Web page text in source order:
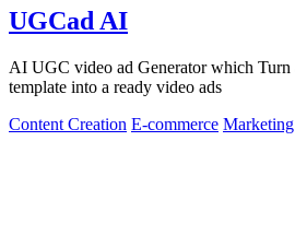
UGCad AI
AI UGC video ad Generator which
template into a ready video ads
Content Creation E-commerce Marketing